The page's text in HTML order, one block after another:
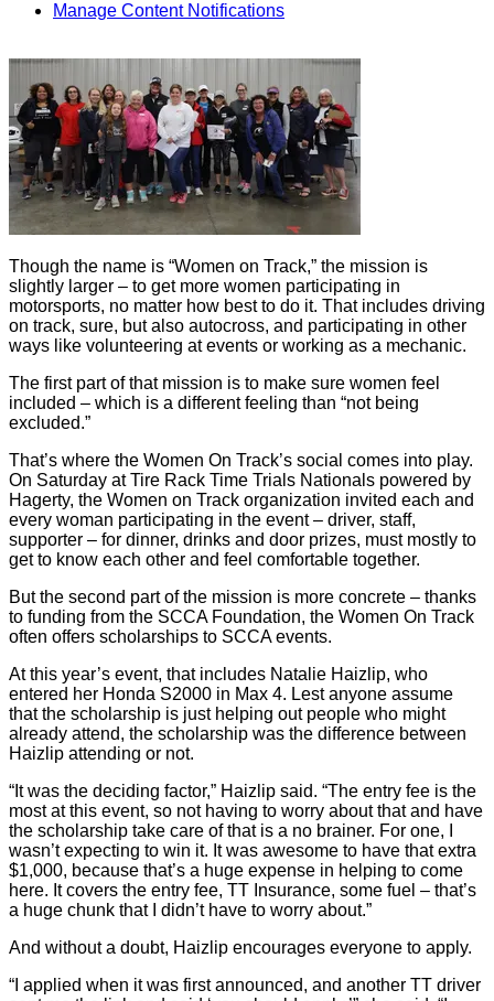
Manage Content Notifications
Though the name is “Women on Track,” the mission is
slightly larger – to get more women participating in
motorsports, no matter how best to do it. That includes driving
on track, sure, but also autocross, and participating in other
ways like volunteering at events or working as a mechanic.
The first part of that mission is to make sure women feel
included – which is a different feeling than “not being
excluded.”
That’s where the Women On Track’s social comes into play.
On Saturday at Tire Rack Time Trials Nationals powered by
Hagerty, the Women on Track organization invited each and
every woman participating in the event – driver, staff,
supporter – for dinner, drinks and door prizes, must mostly to
get to know each other and feel comfortable together.
But the second part of the mission is more concrete – thanks
to funding from the SCCA Foundation, the Women On Track
often offers scholarships to SCCA events.
At this year’s event, that includes Natalie Haizlip, who
entered her Honda S2000 in Max 4. Lest anyone assume
that the scholarship is just helping out people who might
already attend, the scholarship was the difference between
Haizlip attending or not.
“It was the deciding factor,” Haizlip said. “The entry fee is the
most at this event, so not having to worry about that and have
the scholarship take care of that is a no brainer. For one, I
wasn’t expecting to win it. It was awesome to have that extra
$1,000, because that’s a huge expense in helping to come
here. It covers the entry fee, TT Insurance, some fuel – that’s
a huge chunk that I didn’t have to worry about.”
And without a doubt, Haizlip encourages everyone to apply.
“I applied when it was first announced, and another TT driver